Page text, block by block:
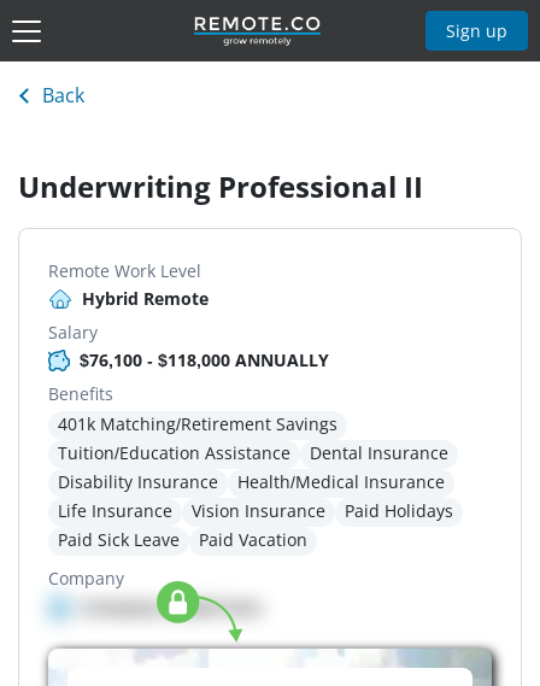
Sign up
Back
Underwriting Professional II
Remote Work Level
Hybrid Remote
Salary
$76,100 - $118,000 ANNUALLY
Benefits
401k Matching/Retirement Savings
Tuition/Education Assistance
Dental Insurance
Disability Insurance
Health/Medical Insurance
Life Insurance
Vision Insurance
Paid Holidays
Paid Sick Leave
Paid Vacation
Company
Company details here